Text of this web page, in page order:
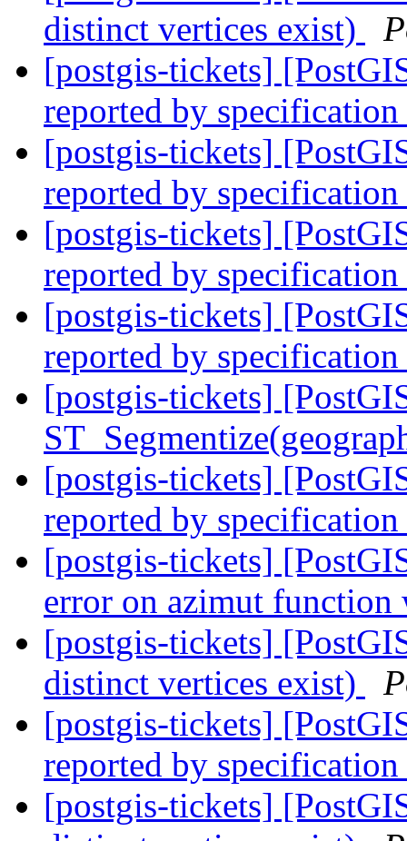
distinct vertices exist)
[postgis-tickets]
reported by
[postgis-tickets]
reported by
[postgis-tickets]
reported by
[postgis-tickets]
reported by
[postgis-tickets]
[postgis-tickets]
reported by
[postgis-tickets]
error on azimut
[postgis-tickets]
distinct vertices exist)
[postgis-tickets]
reported by
[postgis-tickets]